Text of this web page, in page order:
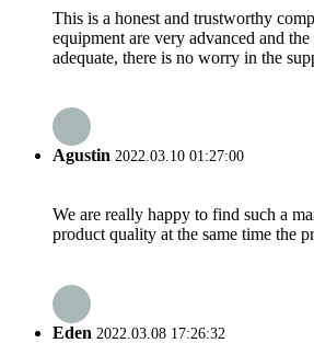
This is a honest and trustworthy
equipment are very advanced and
adequate, there is no worry in the
Agustin 2022.03.10 01:27:00
We are really happy to find such a
product quality at the same time the
Eden 2022.03.08 17:26:32